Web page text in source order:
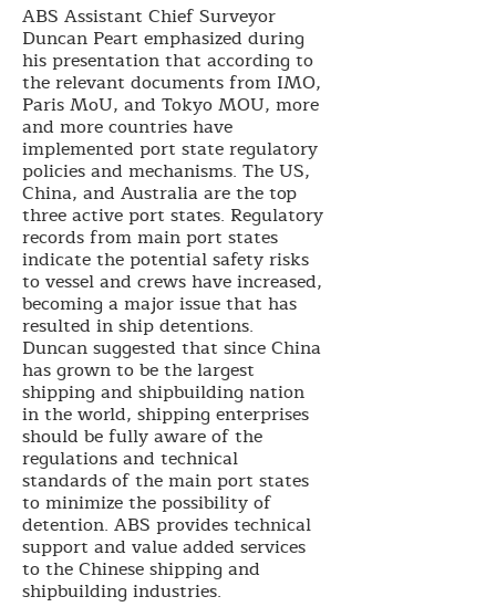
ABS Assistant Chief Surveyor
Duncan Peart emphasized during
his presentation that according to
the relevant documents from IMO,
Paris MoU, and Tokyo MOU, more
and more countries have
implemented port state regulatory
policies and mechanisms. The US,
China, and Australia are the top
three active port states. Regulatory
records from main port states
indicate the potential safety risks
to vessel and crews have increased,
becoming a major issue that has
resulted in ship detentions.
Duncan suggested that since China
has grown to be the largest
shipping and shipbuilding nation
in the world, shipping enterprises
should be fully aware of the
regulations and technical
standards of the main port states
to minimize the possibility of
detention. ABS provides technical
support and value added services
to the Chinese shipping and
shipbuilding industries.